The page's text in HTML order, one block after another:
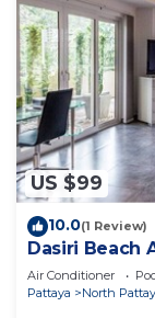
US $99
10.0(1 Review)
Dasiri Beach
Air Conditioner
Pattaya
North